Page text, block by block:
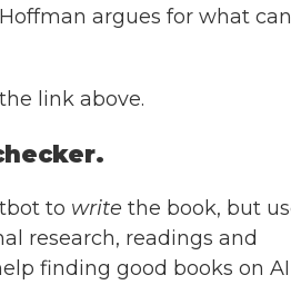
argues for what
link above.
to write the book, but
research, readings and
finding good books on